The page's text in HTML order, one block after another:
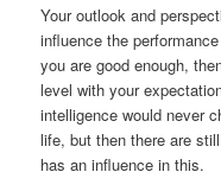
Your outlook and
influence the
you are good enough,
level with your
intelligence would never
life, but then there are
has an influence in this.